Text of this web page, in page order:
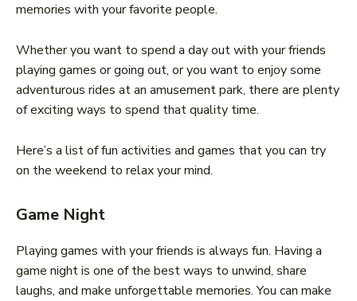
memories with your favorite people.
Whether you want to spend a day out with your friends
playing games or going out, or you want to enjoy some
adventurous rides at an amusement park, there are plenty
of exciting ways to spend that quality time.
Here’s a list of fun activities and games that you can try
on the weekend to relax your mind.
Game Night
Playing games with your friends is always fun. Having a
game night is one of the best ways to unwind, share
laughs, and make unforgettable memories. You can make